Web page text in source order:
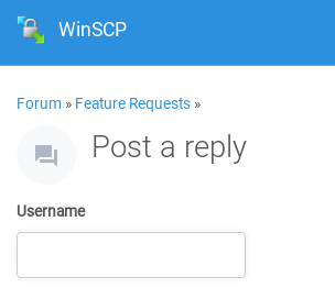
WinSCP
Forum » Feature Requests »
Post a reply
Username